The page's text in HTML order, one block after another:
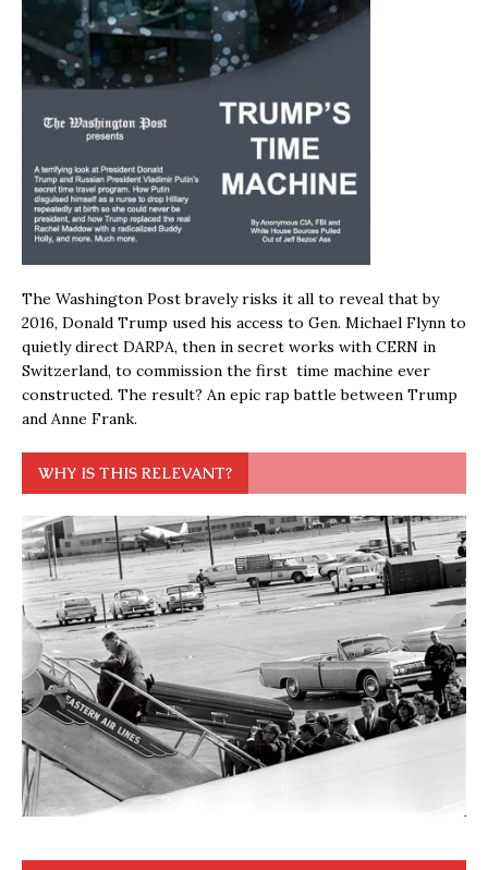
The Washington Post bravely risks it all to reveal that by
2016, Donald Trump used his access to Gen. Michael Flynn to
quietly direct DARPA, then in secret works with CERN in
Switzerland, to commission the first time machine ever
constructed. The result? An epic rap battle between Trump
and Anne Frank.
WHY IS THIS RELEVANT?